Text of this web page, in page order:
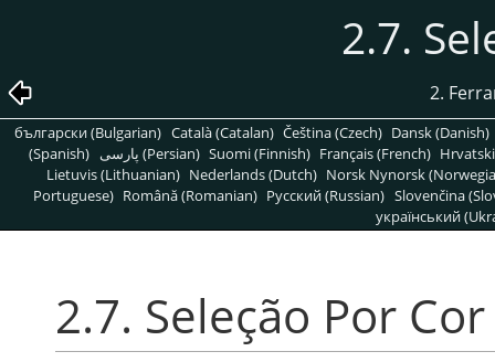
2.7.
2.
български (Bulgarian) Català (Catalan) Čeština (Czech) Dansk (Danish)
(Spanish)
پارسی (Persian) Suomi (Finnish) Français (French)
Lietuvis (Lithuanian) Nederlands (Dutch) Norsk Nynorsk
Portuguese) Română (Romanian) Pусский (Russian) Slovenčina
український
2.7. Seleção Por Cor